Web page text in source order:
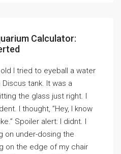
Calculator:
I tried to eyeball a water
tank. It was a
the glass just right. I
I thought, ”Hey, I know
Spoiler alert: I didnt. I
on under-dosing the
on the edge of my chair